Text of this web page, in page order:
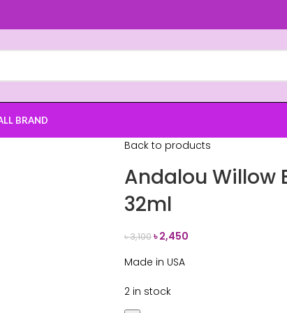
BRAND
Back to products
Andalou Willow
32ml
৳3,100৳2,450
Made in USA
2 in stock